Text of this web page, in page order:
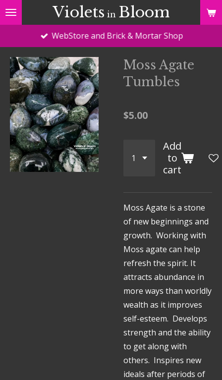
Skip
to
Violets in Bloom
WebStore and Brick & Mortar Shop
Moss Agate
Tumbles
$5.00
Add
to
cart
Moss Agate is a stone
of new beginnings and
growth. Working with
Moss agate can help
refresh the spirit. It
attracts abundance in
more ways than worldly
wealth as it improves
self-esteem. Develops
strength and the ability
to get along with
others. Inspires new
ideals after periods of